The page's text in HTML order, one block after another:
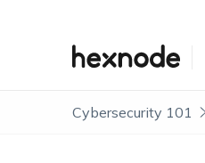
Cybersecurity 101